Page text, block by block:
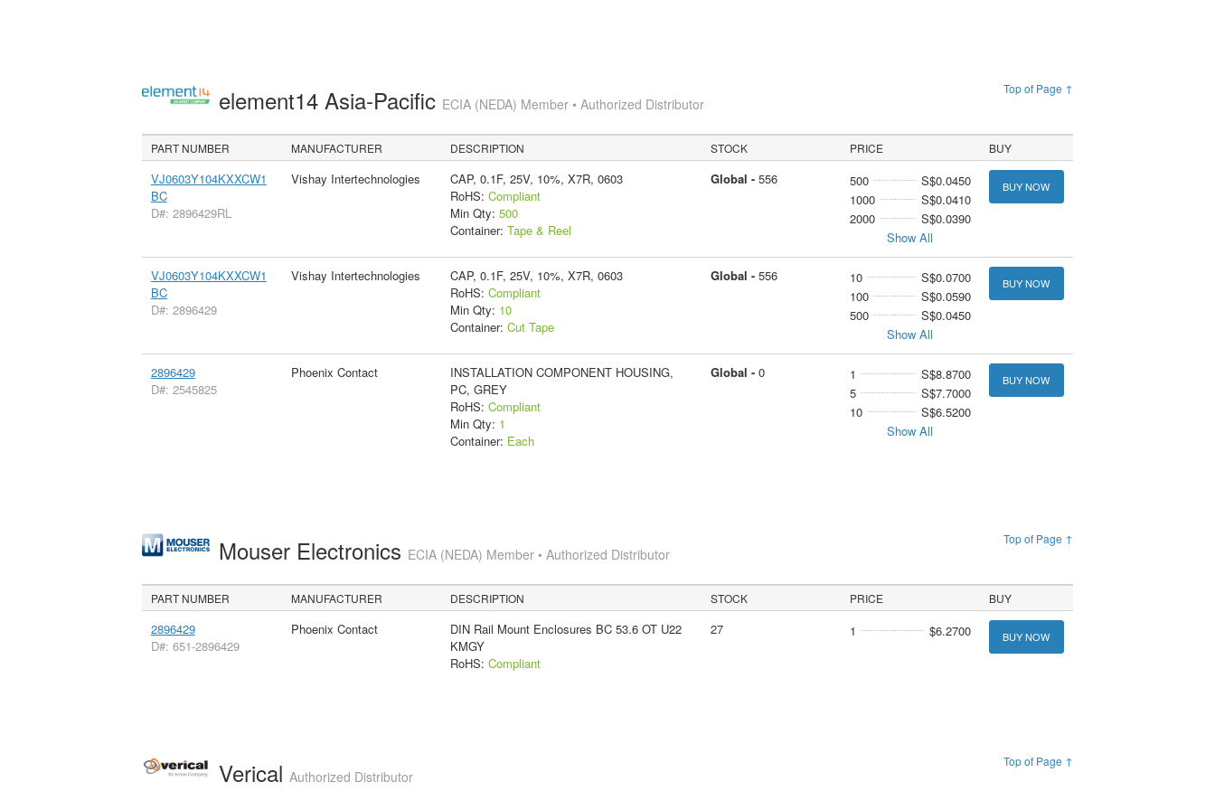
Top of Page ↑
element14 Asia-Pacific ECIA (NEDA) Member • Authorized Distributor
PART NUMBER MANUFACTURER DESCRIPTION STOCK PRICE BUY
VJ0603Y104KXXCW1
BC
D#: 2896429RL
Vishay Intertechnologies
CAP, 0.1F, 25V, 10%, X7R, 0603
RoHS: Compliant
Min Qty: 500
Container: Tape & Reel
Global - 556 500
S$0.0450
1000
S$0.0410
2000
S$0.0390
Show All
BUY NOW
VJ0603Y104KXXCW1
BC
D#: 2896429
Vishay Intertechnologies
CAP, 0.1F, 25V, 10%, X7R, 0603
RoHS: Compliant
Min Qty: 10
Container: Cut Tape
Global - 556 10
S$0.0700
100
S$0.0590
500
S$0.0450
Show All
BUY NOW
2896429
D#: 2545825
Phoenix Contact
INSTALLATION COMPONENT HOUSING,
PC, GREY
RoHS: Compliant
Min Qty: 1
Container: Each
Global - 0 1
S$8.8700
5
S$7.7000
10
S$6.5200
Show All
BUY NOW
Top of Page ↑
Mouser Electronics ECIA (NEDA) Member • Authorized Distributor
PART NUMBER MANUFACTURER DESCRIPTION STOCK PRICE BUY
2896429
D#: 651-2896429
Phoenix Contact
DIN Rail Mount Enclosures BC 53.6 OT U22
KMGY
RoHS: Compliant
27 1 $6.2700 BUY NOW
Top of Page ↑
Verical Authorized Distributor